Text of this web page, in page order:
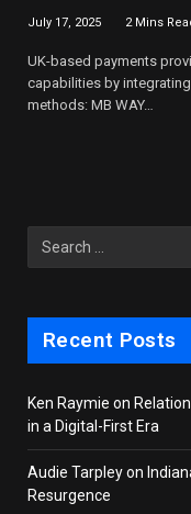
July 17, 2025 2 Mins
UK-based payments
capabilities by
methods: MB WAY…
Recent Posts
Ken Raymie on
in a Digital-First Era
Audie Tarpley on
Resurgence